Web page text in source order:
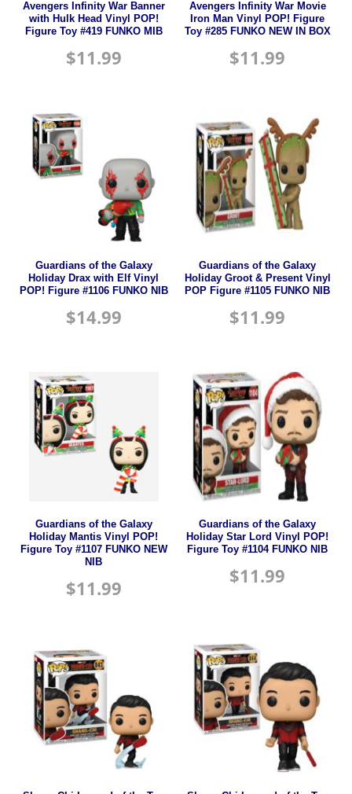
Avengers Infinity War Banner
with Hulk Head Vinyl POP!
Figure Toy #419 FUNKO MIB
$11.99
Avengers Infinity War Movie
Iron Man Vinyl POP! Figure
Toy #285 FUNKO NEW IN BOX
$11.99
Guardians of the Galaxy
Holiday Drax with Elf Vinyl
POP! Figure #1106 FUNKO NIB
$14.99
Guardians of the Galaxy
Holiday Groot & Present Vinyl
POP Figure #1105 FUNKO NIB
$11.99
Guardians of the Galaxy
Holiday Mantis Vinyl POP!
Figure Toy #1107 FUNKO NEW
NIB
$11.99
Guardians of the Galaxy
Holiday Star Lord Vinyl POP!
Figure Toy #1104 FUNKO NIB
$11.99